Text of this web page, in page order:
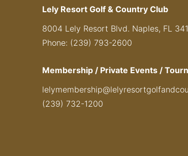
Lely Resort Golf & Country Club
8004 Lely Resort Blvd. Naples, FL
Phone: (239) 793-2600
Membership / Private Events /
(239) 732-1200